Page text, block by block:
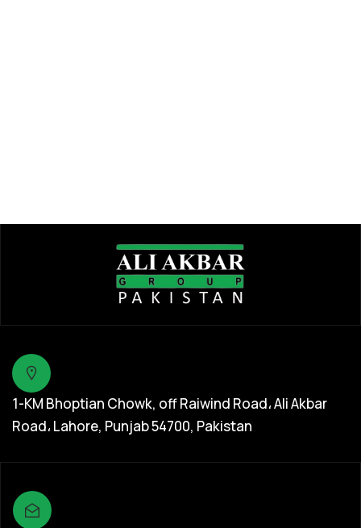
1-KM Bhoptian Chowk, off Raiwind Road، Ali Akbar
Road، Lahore, Punjab 54700, Pakistan